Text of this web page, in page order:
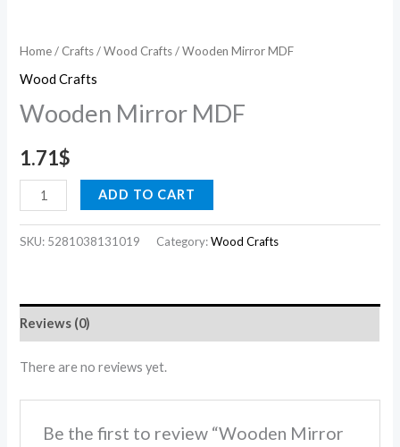
Home/ Crafts/Wood Crafts/ Wooden Mirror MDF
Wood Crafts
Wooden Mirror MDF
1.71$
ADD TO CART
SKU: 5281038131019 Category:Wood Crafts
Reviews (0)
There are no reviews yet.
Be the first to review “Wooden Mirror